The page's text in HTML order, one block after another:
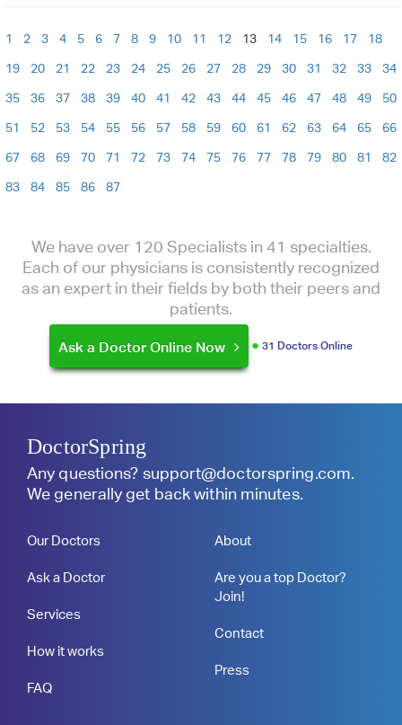
1 2 3 4 5 6 7 8 9 10 11 12 13 14 15 16 17 18
19 20 21 22 23 24 25 26 27 28 29 30 31 32 33 34
35 36 37 38 39 40 41 42 43 44 45 46 47 48 49 50
51 52 53 54 55 56 57 58 59 60 61 62 63 64 65 66
67 68 69 70 71 72 73 74 75 76 77 78 79 80 81 82
83 84 85 86 87
We have over 120 Specialists in 41 specialties.
Each of our physicians is consistently recognized
as an expert in their fields by both their peers and
patients.
Ask a Doctor Online Now 31 Doctors Online
DoctorSpring
Any questions? support@doctorspring.com.
We generally get back within minutes.
Our Doctors
Ask a Doctor
Services
How it works
FAQ
About
Are you a top Doctor?
Join!
Contact
Press